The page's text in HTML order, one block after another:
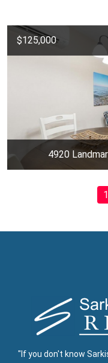
$125,000
4920
1
"If you don't know